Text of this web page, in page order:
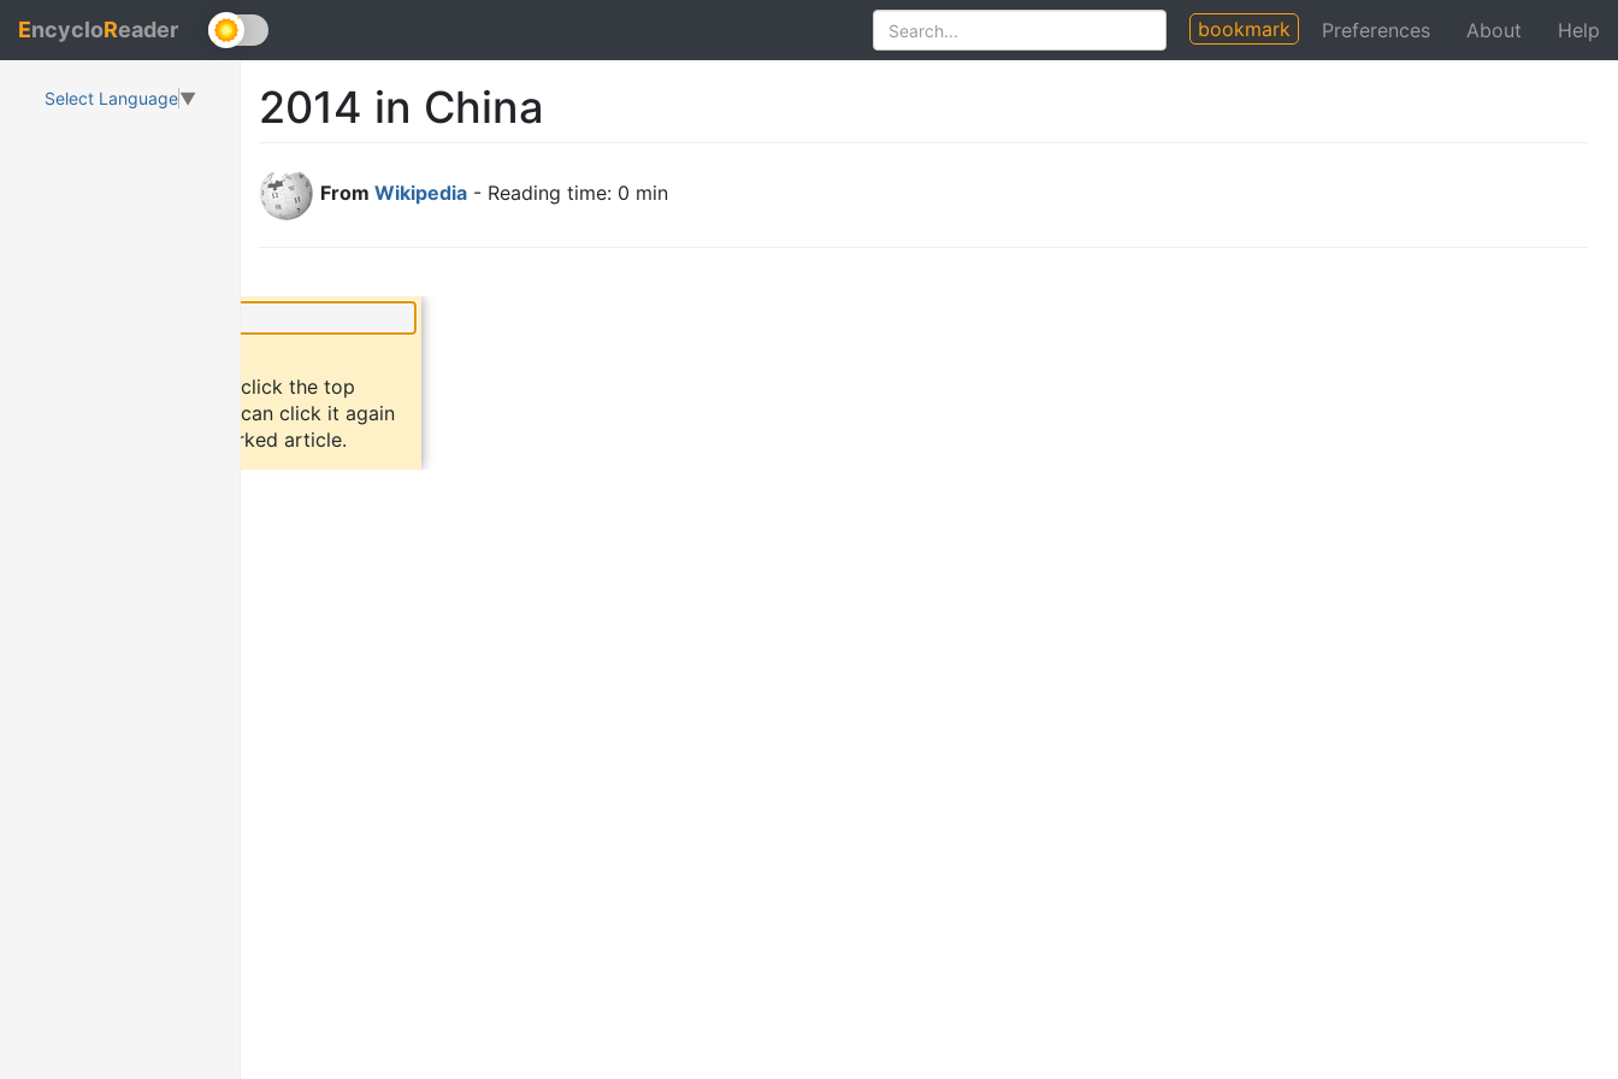
EncycloReader bookmark Preferences About Help
Select Language▼ 2014 in China
From Wikipedia - Reading time: 0 min
To bookmark an article, click the top
button "bookmark". You can click it again
to return to the bookmarked article.